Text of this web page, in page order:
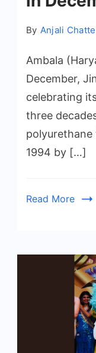
By Anjali
Ambala
December,
celebrating
three
polyurethane
1994 by […]
Read More